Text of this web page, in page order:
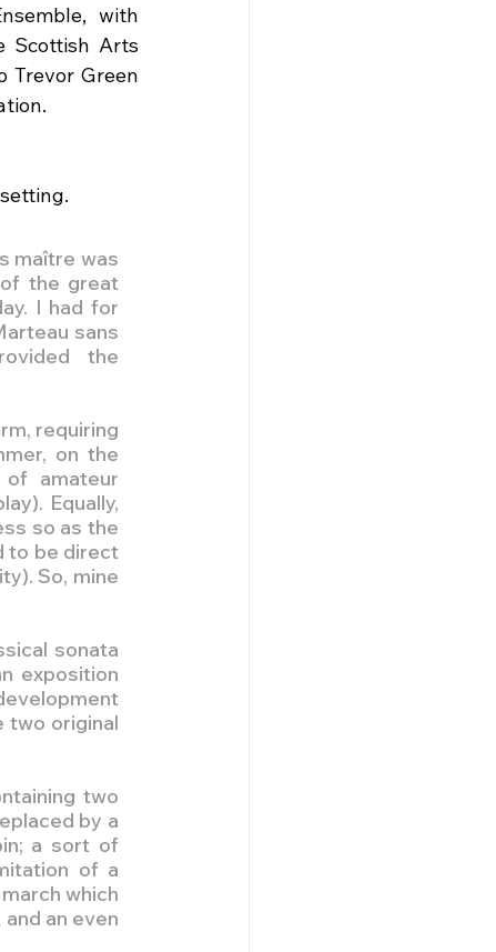
with
Scottish Arts
Trevor Green
maître was
the great
I had for
sans
the
requiring
on the
amateur
Equally,
so as the
to be direct
So, mine
sonata
exposition
two original
two
by a
a sort of
of a
which
an even